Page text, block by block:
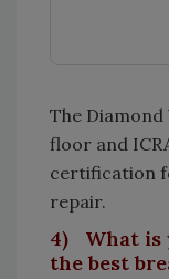
The Diamond
floor and
certification
repair.
4) What is
the best